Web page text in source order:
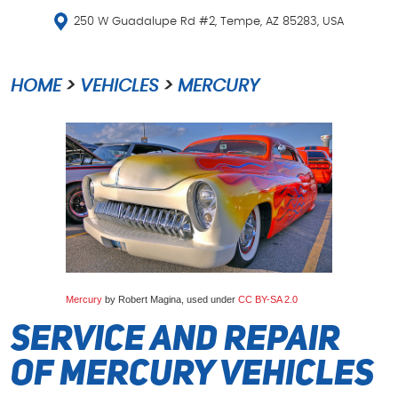
250 W Guadalupe Rd #2 Tempe, AZ 85283, USA
HOME VEHICLES MERCURY
Mercury by Robert Magina, used under CC BY-SA 2.0
Service and Repair
of Mercury Vehicles